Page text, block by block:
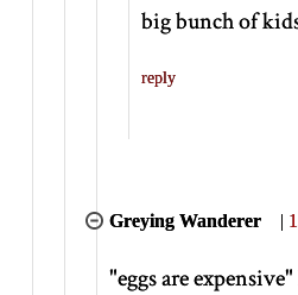
big bunch of
reply
Greying Wanderer |
"eggs are